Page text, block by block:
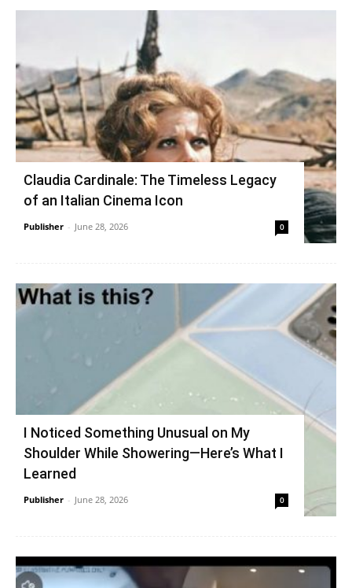
Claudia Cardinale: The Timeless Legacy
of an Italian Cinema Icon
Publisher - June 28, 2026 0
I Noticed Something Unusual on My
Shoulder While Showering—Here’s What I
Learned
Publisher - June 28, 2026 0